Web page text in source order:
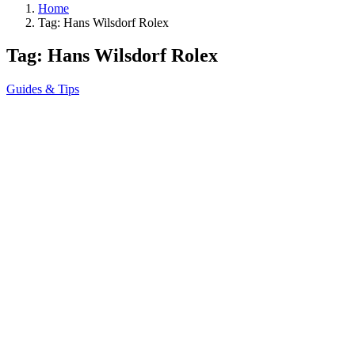
Home
Tag: Hans Wilsdorf Rolex
Tag: Hans Wilsdorf Rolex
Guides & Tips